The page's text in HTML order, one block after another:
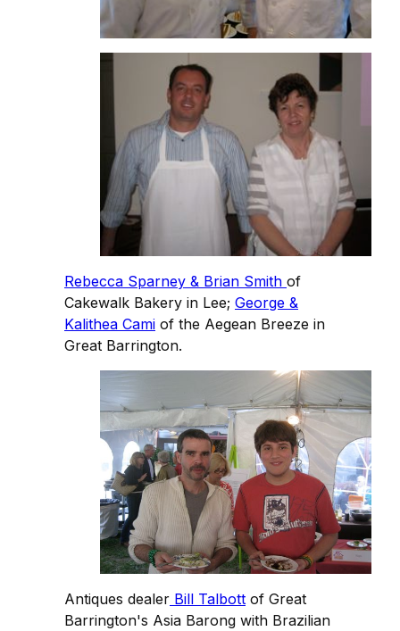
Rebecca Sparney & Brian Smith of
Cakewalk Bakery in Lee; George &
Kalithea Cami of the Aegean Breeze in
Great Barrington.
Antiques dealer Bill Talbott of Great
Barrington's Asia Barong with Brazilian